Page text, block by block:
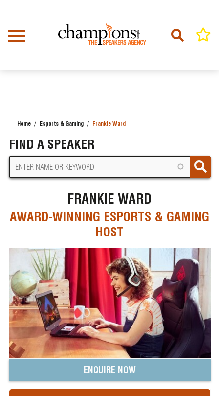
content
Home Esports & Gaming Frankie Ward
FIND A SPEAKER
FRANKIE WARD
AWARD-WINNING ESPORTS & GAMING
HOST
ENQUIRE NOW